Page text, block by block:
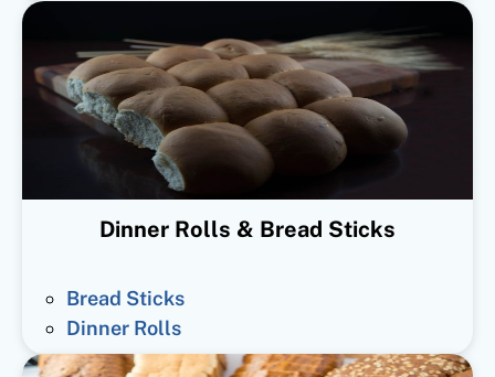
Dinner Rolls & Bread Sticks
Bread Sticks
Dinner Rolls